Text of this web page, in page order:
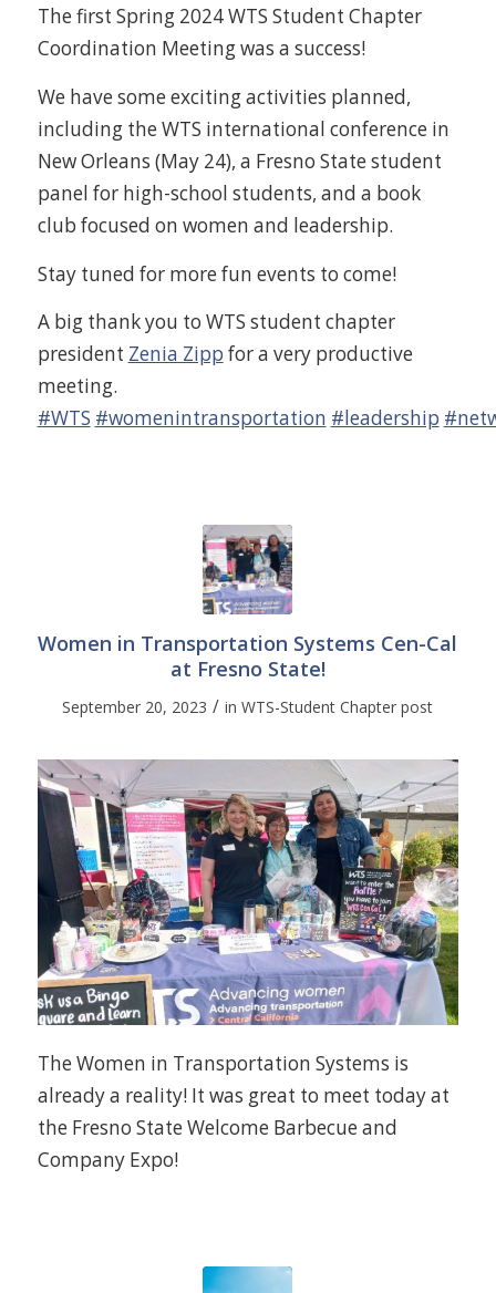
The first Spring 2024 WTS Student Chapter
Coordination Meeting was a success!
We have some exciting activities planned,
including the WTS international conference in
New Orleans (May 24), a Fresno State student
panel for high-school students, and a book
club focused on women and leadership.
Stay tuned for more fun events to come!
A big thank you to WTS student chapter
president Zenia Zipp for a very productive
meeting.
#WTS #womenintransportation #leadership
Women in Transportation Systems Cen-Cal
at Fresno State!
September 20, 2023 / inWTS-Student Chapter post
The Women in Transportation Systems is
already a reality! It was great to meet today at
the Fresno State Welcome Barbecue and
Company Expo!